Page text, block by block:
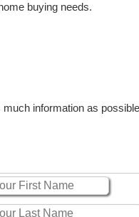
buying needs.
information as